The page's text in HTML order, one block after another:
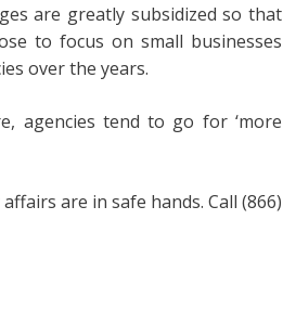
are greatly subsidized so that
to focus on small businesses
over the years.
agencies tend to go for ‘more
are in safe hands. Call (866)